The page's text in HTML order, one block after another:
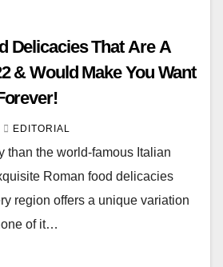
Delicacies That Are A
& Would Make You Want
EDITORIAL
than the world-famous Italian
Roman food delicacies
region offers a unique variation
of it…